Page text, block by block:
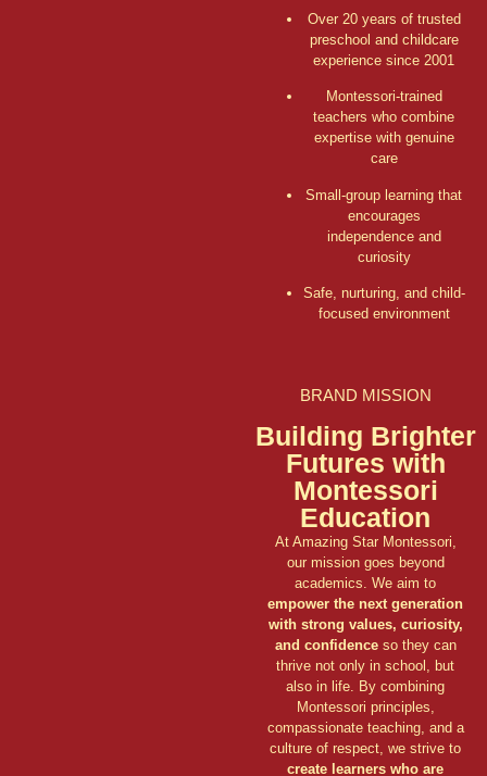
Over 20 years of trusted
preschool and childcare
experience since 2001
Montessori-trained
teachers who combine
expertise with genuine
care
Small-group learning that
encourages
independence and
curiosity
Safe, nurturing, and child-
focused environment
BRAND MISSION
Building Brighter
Futures with
Montessori
Education
At Amazing Star Montessori,
our mission goes beyond
academics. We aim to
empower the next generation
with strong values, curiosity,
and confidenceso they can
thrive not only in school, but
also in life. By combining
Montessori principles,
compassionate teaching, and a
culture of respect, we strive to
create learners who are